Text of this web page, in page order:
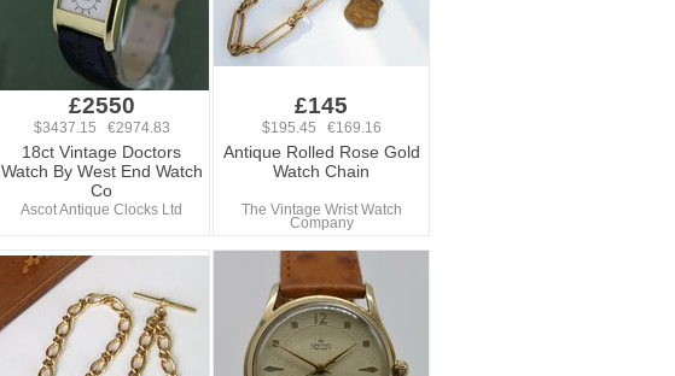
£2550
$3437.15 €2974.83
18ct Vintage Doctors
Watch By West End Watch
Co
Ascot Antique Clocks Ltd
£145
$195.45 €169.16
Antique Rolled Rose Gold
Watch Chain
The Vintage Wrist Watch
Company